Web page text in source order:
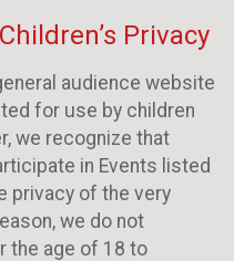
Privacy
audience website
for use by children
we recognize that
in Events listed
privacy of the very
we do not
the age of 18 to